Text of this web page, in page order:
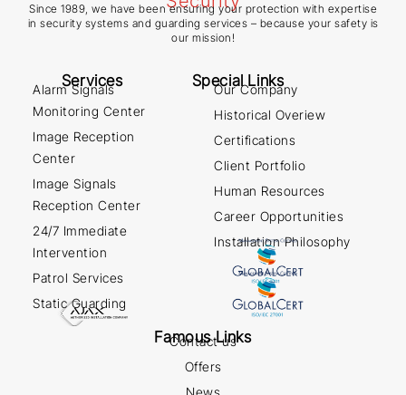
Since 1989, we have been ensuring your protection with expertise
in security systems and guarding services – because your safety is
our mission!
Services
Alarm Signals
Monitoring Center
Image Reception
Center
Image Signals
Reception Center
24/7 Immediate
Intervention
Patrol Services
Static Guarding
Special Links
Our Company
Historical Overiew
Certifications
Client Portfolio
Human Resources
Career Opportunities
Installation Philosophy
Famous Links
Contact us
Offers